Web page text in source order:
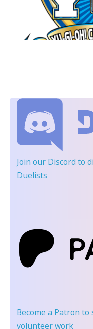
Join our Discord to
Duelists
Become a Patron to
volunteer work